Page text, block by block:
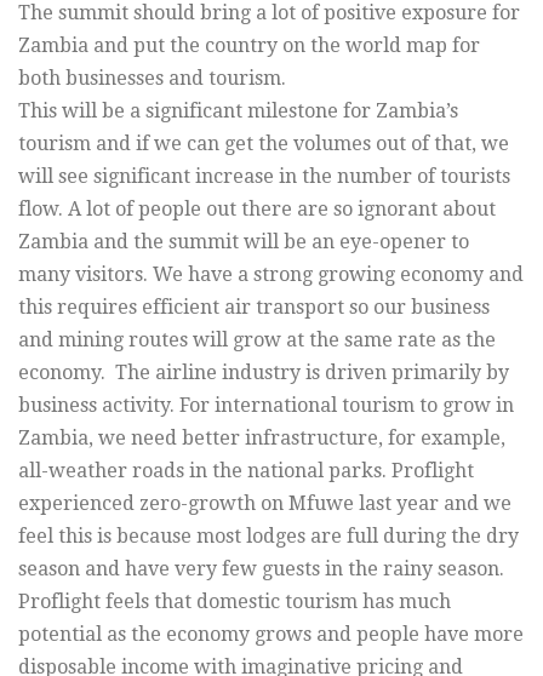
The summit should bring a lot of positive exposure for
Zambia and put the country on the world map for
both businesses and tourism.
This will be a significant milestone for Zambia’s
tourism and if we can get the volumes out of that, we
will see significant increase in the number of tourists
flow. A lot of people out there are so ignorant about
Zambia and the summit will be an eye-opener to
many visitors. We have a strong growing economy and
this requires efficient air transport so our business
and mining routes will grow at the same rate as the
economy. The airline industry is driven primarily by
business activity. For international tourism to grow in
Zambia, we need better infrastructure, for example,
all-weather roads in the national parks. Proflight
experienced zero-growth on Mfuwe last year and we
feel this is because most lodges are full during the dry
season and have very few guests in the rainy season.
Proflight feels that domestic tourism has much
potential as the economy grows and people have more
disposable income with imaginative pricing and